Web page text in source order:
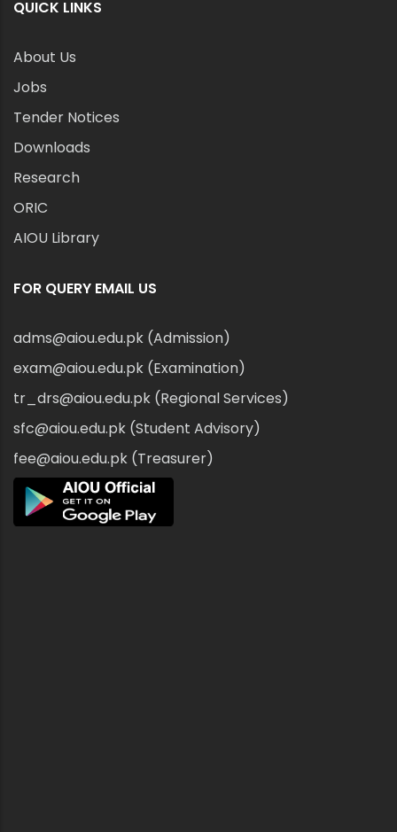
QUICK LINKS
About Us
Jobs
Tender Notices
Downloads
Research
ORIC
AIOU Library
FOR QUERY EMAIL US
adms@aiou.edu.pk (Admission)
exam@aiou.edu.pk (Examination)
tr_drs@aiou.edu.pk (Regional Services)
sfc@aiou.edu.pk (Student Advisory)
fee@aiou.edu.pk (Treasurer)